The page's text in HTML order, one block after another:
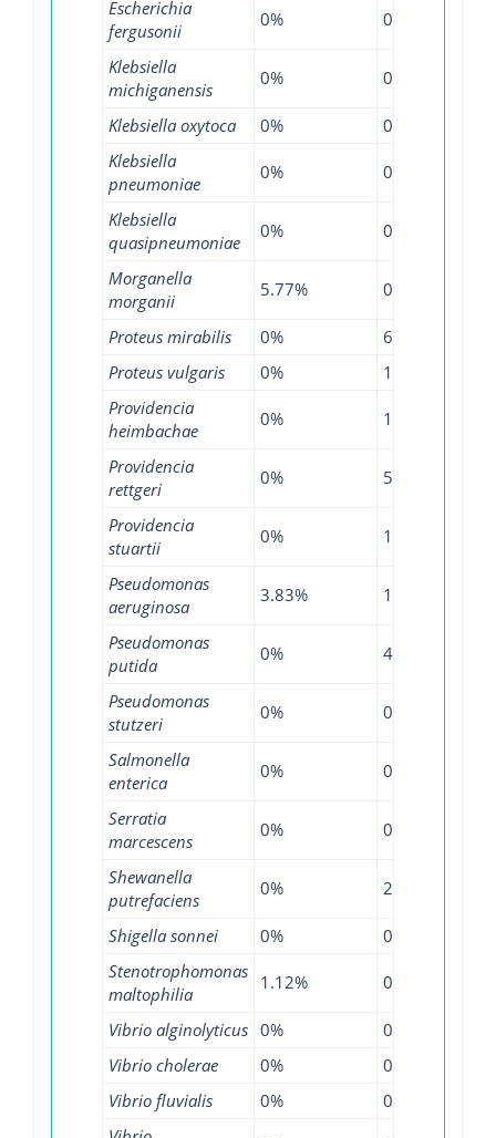
Escherichia
fergusonii
0% 0.71%
Klebsiella
michiganensis
0% 0.57%
Klebsiella oxytoca 0% 0.68%
Klebsiella
pneumoniae
0% 0.54%
Klebsiella
quasipneumoniae
0% 0.64%
Morganella
morganii
5.77% 0%
Proteus mirabilis 0% 6.25%
Proteus vulgaris
0% 11.11%
Providencia
heimbachae
0% 100%
Providencia
rettgeri
0% 5.41%
Providencia
stuartii
0% 13.64%
Pseudomonas
aeruginosa
3.83% 1.17%
Pseudomonas
putida
0% 4%
Pseudomonas
stutzeri
0% 0%
Salmonella
enterica
0% 0.16%
Serratia
marcescens
0% 0%
Shewanella
putrefaciens
0% 20%
Shigella sonnei 0% 0%
Stenotrophomonas
maltophilia
1.12% 0%
Vibrio alginolyticus 0% 0%
Vibrio cholerae
0% 0%
Vibrio fluvialis
0% 0%